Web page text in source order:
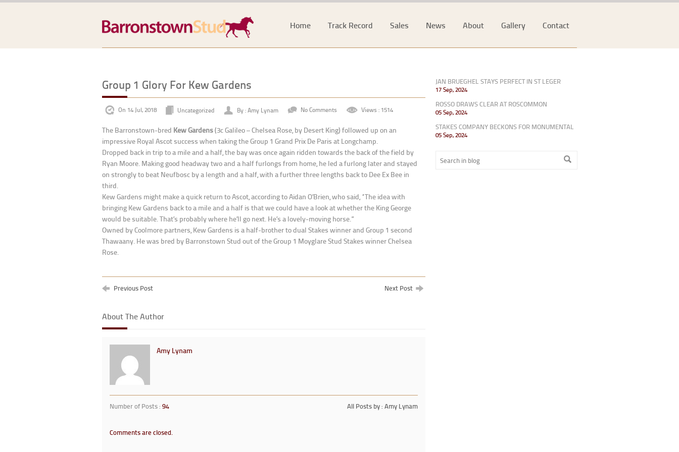
Home Track Record Sales News About Gallery Contact
Group 1 Glory For Kew Gardens
On 14 Jul, 2018 Uncategorized By : Amy Lynam No Comments Views : 1514
The Barronstown-bred Kew Gardens(3c Galileo – Chelsea Rose, by Desert King) followed up on an
impressive Royal Ascot success when taking the Group 1 Grand Prix De Paris at Longchamp.
Dropped back in trip to a mile and a half, the bay was once again ridden towards the back of the field by
Ryan Moore. Making good headway two and a half furlongs from home, he led a furlong later and stayed
on strongly to beat Neufbosc by a length and a half, with a further three lengths back to Dee Ex Bee in
third.
Kew Gardens might make a quick return to Ascot, according to Aidan O’Brien, who said, “The idea with
bringing Kew Gardens back to a mile and a half is that we could have a look at whether the King George
would be suitable. That’s probably where he’ll go next. He’s a lovely-moving horse.”
Owned by Coolmore partners, Kew Gardens is a half-brother to dual Stakes winner and Group 1 second
Thawaany. He was bred by Barronstown Stud out of the Group 1 Moyglare Stud Stakes winner Chelsea
Rose.
Previous Post Next Post
About The Author
Amy Lynam
Number of Posts : 94 All Posts by : Amy Lynam
Comments are closed.
JAN BRUEGHEL STAYS PERFECT IN ST LEGER
17 Sep, 2024
ROSSO DRAWS CLEAR AT ROSCOMMON
05 Sep, 2024
STAKES COMPANY BECKONS FOR MONUMENTAL
05 Sep, 2024